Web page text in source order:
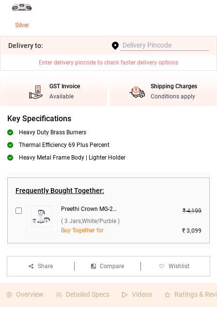
Silver
Deliveryto:
Enter delivery pincode to check faster delivery options
GST Invoice
Available
Shipping Charges
Conditions apply
Key Specifications
Heavy Duty Brass Burners
Thermal Efficiency 69 Plus Percent
Heavy Metal Frame Body | Lighter Holder
Frequently Bought Together:
Preethi Crown MG-205 500W Mixer Grinder ( 3 Jars,White/Purble )
₹ 4,199
( 3 Jars,White/Purble )
Buy Together for
₹ 3,099
Share Compare Wishlist
Overview Detailed Specs Videos Ratings &